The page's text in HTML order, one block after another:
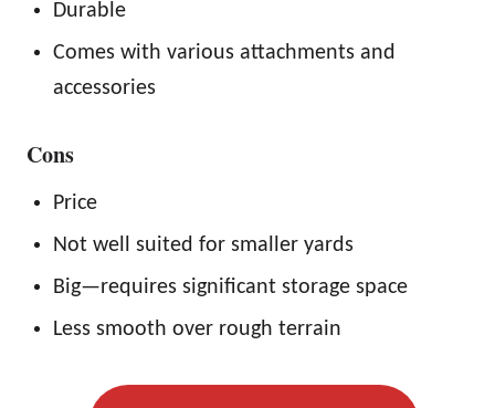
Durable
Comes with various attachments and
accessories
Cons
Price
Not well suited for smaller yards
Big—requires significant storage space
Less smooth over rough terrain